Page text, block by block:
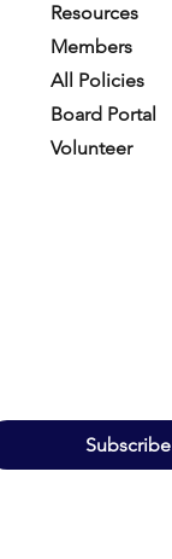
Resources​
Members
All Policies
Board Portal
Volunteer
Subscribe